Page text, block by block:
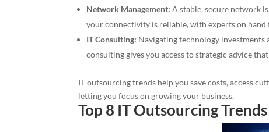
Network Management: A stable, secure network
your connectivity is reliable, with experts on
IT Consulting: Navigating technology
consulting gives you access to strategic advice
IT outsourcing trends help you save costs, access
letting you focus on growing your business.
Top 8 IT Outsourcing